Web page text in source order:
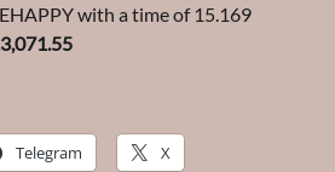
with a time of 15.169
Telegram X